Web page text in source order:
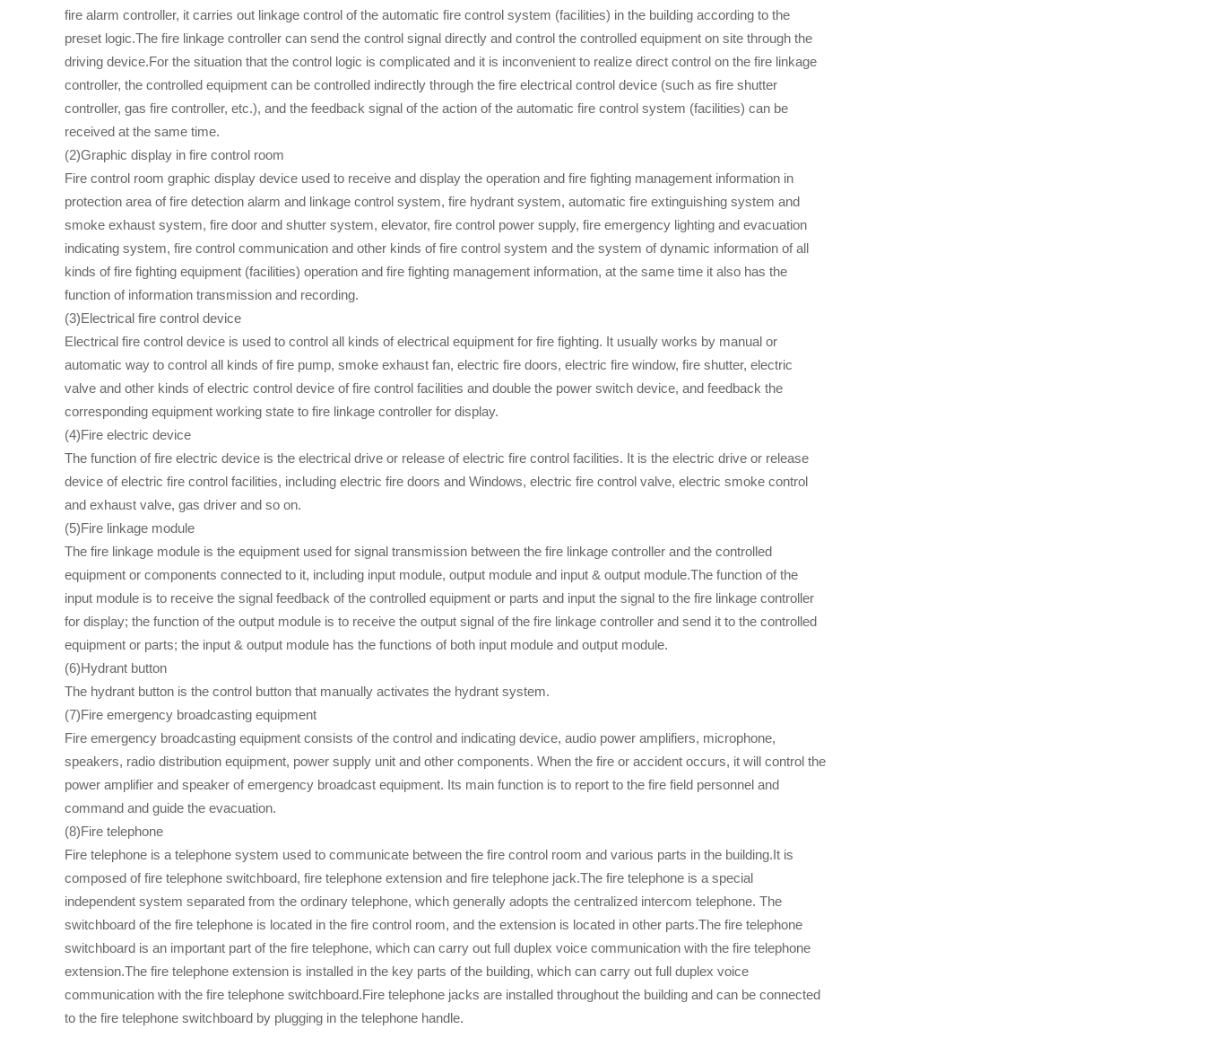
fire alarm controller, it carries out linkage control of the automatic fire control system (facilities) in the building according to the
preset logic.The fire linkage controller can send the control signal directly and control the controlled equipment on site through the
driving device.For the situation that the control logic is complicated and it is inconvenient to realize direct control on the fire linkage
controller, the controlled equipment can be controlled indirectly through the fire electrical control device (such as fire shutter
controller, gas fire controller, etc.), and the feedback signal of the action of the automatic fire control system (facilities) can be
received at the same time.
(2)Graphic display in fire control room
Fire control room graphic display device used to receive and display the operation and fire fighting management information in
protection area of fire detection alarm and linkage control system, fire hydrant system, automatic fire extinguishing system and
smoke exhaust system, fire door and shutter system, elevator, fire control power supply, fire emergency lighting and evacuation
indicating system, fire control communication and other kinds of fire control system and the system of dynamic information of all
kinds of fire fighting equipment (facilities) operation and fire fighting management information, at the same time it also has the
function of information transmission and recording.
(3)Electrical fire control device
Electrical fire control device is used to control all kinds of electrical equipment for fire fighting. It usually works by manual or
automatic way to control all kinds of fire pump, smoke exhaust fan, electric fire doors, electric fire window, fire shutter, electric
valve and other kinds of electric control device of fire control facilities and double the power switch device, and feedback the
corresponding equipment working state to fire linkage controller for display.
(4)Fire electric device
The function of fire electric device is the electrical drive or release of electric fire control facilities. It is the electric drive or release
device of electric fire control facilities, including electric fire doors and Windows, electric fire control valve, electric smoke control
and exhaust valve, gas driver and so on.
(5)Fire linkage module
The fire linkage module is the equipment used for signal transmission between the fire linkage controller and the controlled
equipment or components connected to it, including input module, output module and input & output module.The function of the
input module is to receive the signal feedback of the controlled equipment or parts and input the signal to the fire linkage controller
for display; the function of the output module is to receive the output signal of the fire linkage controller and send it to the controlled
equipment or parts; the input & output module has the functions of both input module and output module.
(6)Hydrant button
The hydrant button is the control button that manually activates the hydrant system.
(7)Fire emergency broadcasting equipment
Fire emergency broadcasting equipment consists of the control and indicating device, audio power amplifiers, microphone,
speakers, radio distribution equipment, power supply unit and other components. When the fire or accident occurs, it will control the
power amplifier and speaker of emergency broadcast equipment. Its main function is to report to the fire field personnel and
command and guide the evacuation.
(8)Fire telephone
Fire telephone is a telephone system used to communicate between the fire control room and various parts in the building.It is
composed of fire telephone switchboard, fire telephone extension and fire telephone jack.The fire telephone is a special
independent system separated from the ordinary telephone, which generally adopts the centralized intercom telephone. The
switchboard of the fire telephone is located in the fire control room, and the extension is located in other parts.The fire telephone
switchboard is an important part of the fire telephone, which can carry out full duplex voice communication with the fire telephone
extension.The fire telephone extension is installed in the key parts of the building, which can carry out full duplex voice
communication with the fire telephone switchboard.Fire telephone jacks are installed throughout the building and can be connected
to the fire telephone switchboard by plugging in the telephone handle.